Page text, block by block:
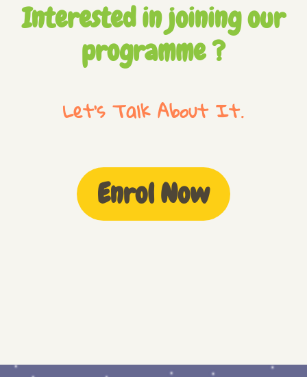
Interested in joining our
programme ?
Let's Talk About It.
Enrol Now